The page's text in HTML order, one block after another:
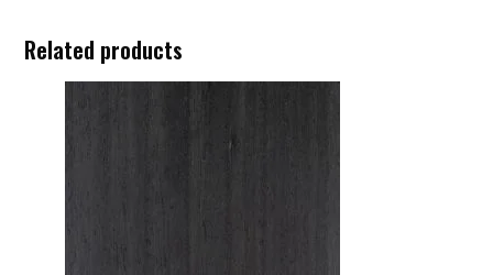
Related products